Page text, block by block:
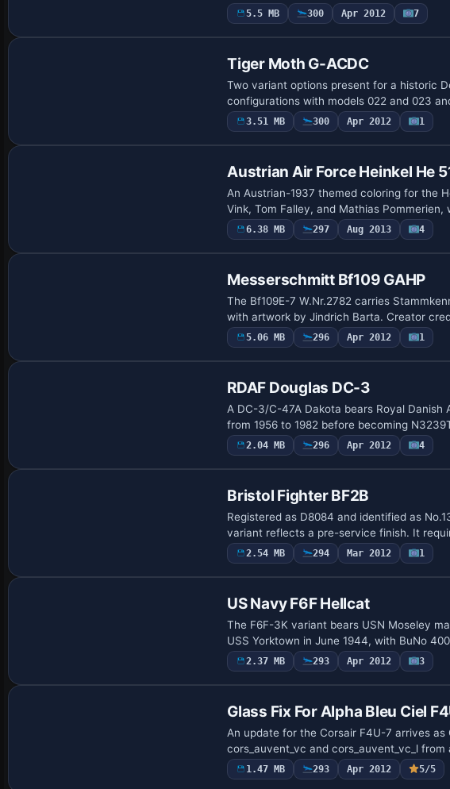
5.5 MB 300 Apr 2012 7
Tiger Moth G-ACDC
Two variant options present for a historic
configurations with models 022 and 023
3.51 MB 300 Apr 2012 1
Austrian Air Force Heinkel He
An Austrian-1937 themed coloring for the
Vink, Tom Falley, and Mathias
6.38 MB 297 Aug 2013 4
Messerschmitt Bf109 GAHP
The Bf109E-7 W.Nr.2782 carries
with artwork by Jindrich Barta. Creator
5.06 MB 296 Apr 2012 1
RDAF Douglas DC-3
A DC-3/C-47A Dakota bears Royal
from 1956 to 1982 before becoming
2.04 MB 296 Apr 2012 4
Bristol Fighter BF2B
Registered as D8084 and identified as
variant reflects a pre-service finish. It
2.54 MB 294 Mar 2012 1
US Navy F6F Hellcat
The F6F-3K variant bears USN Moseley
USS Yorktown in June 1944, with BuNo
2.37 MB 293 Apr 2012 3
Glass Fix For Alpha Bleu Ciel
An update for the Corsair F4U-7 arrives as
cors_auvent_vc and cors_auvent_vc_l
1.47 MB 293 Apr 2012 5/5